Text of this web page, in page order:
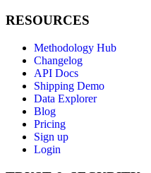
RESOURCES
Methodology Hub
Changelog
API Docs
Shipping Demo
Data Explorer
Blog
Pricing
Sign up
Login